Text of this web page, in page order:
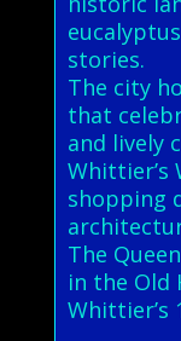
stories.
The city
that
and lively
Whittier’s
shopping
The
in the
Whittier’s